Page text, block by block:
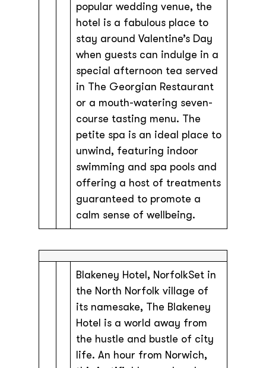
popular wedding venue, the
hotel is a fabulous place to
stay around Valentine’s Day
when guests can indulge in a
special afternoon tea served
in The Georgian Restaurant
or a mouth-watering seven-
course tasting menu. The
petite spa is an ideal place to
unwind, featuring indoor
swimming and spa pools and
offering a host of treatments
guaranteed to promote a
calm sense of wellbeing.
Blakeney Hotel, NorfolkSet in
the North Norfolk village of
its namesake, The Blakeney
Hotel is a world away from
the hustle and bustle of city
life. An hour from Norwich,